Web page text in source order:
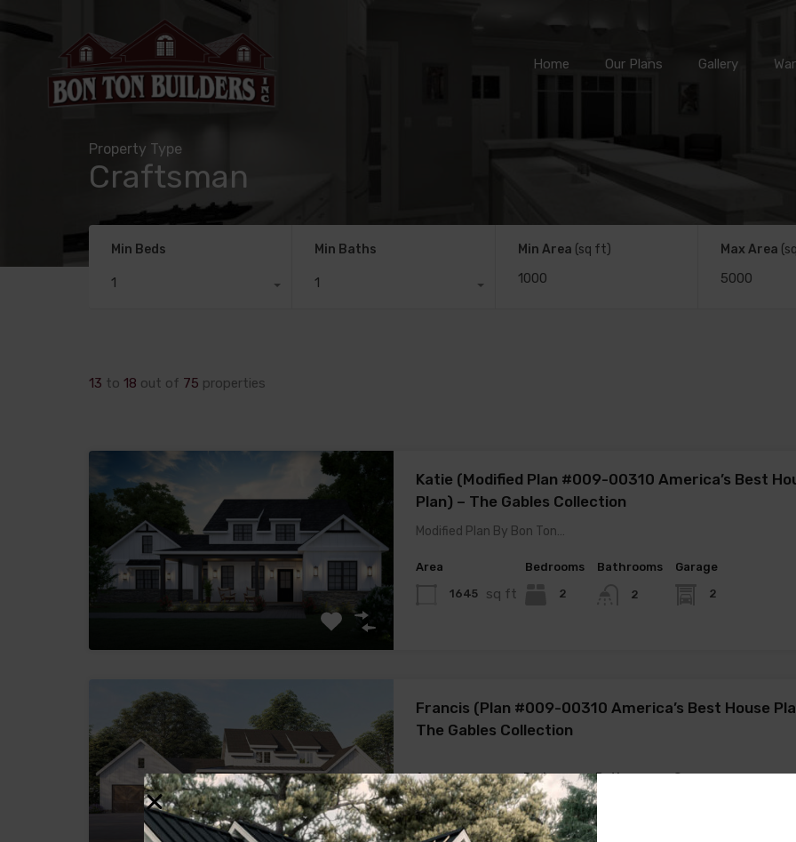
Home
Our Plans Gallery
Property Type
Craftsman
Min Beds
1
Min Baths
1
Min Area (sq ft) Max Area
13 to 18 out of 75 properties
Katie (Modified Plan #009-00310 America’s Best
Plan) – The Gables Collection
Modified Plan By Bon Ton…
Area
1645 sq ft
Bedrooms
2
Bathrooms
2
Garage
2
Francis (Plan #009-00310 America’s Best House
The Gables Collection
Area
1337 sq ft
Bedrooms
2
Bathrooms Garage